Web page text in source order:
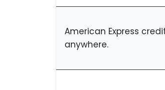
American Express
anywhere.